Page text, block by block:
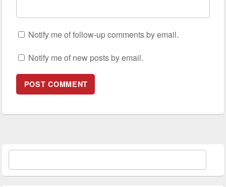
Notify me of follow-up comments by email.
Notify me of new posts by email.